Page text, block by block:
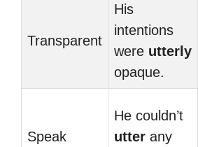
Transparent
His
intentions
were utterly
opaque.
Speak
He couldn’t
utter any